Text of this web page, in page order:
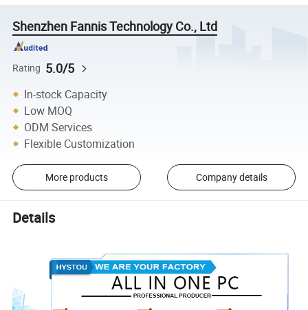
Shenzhen Fannis Technology Co., Ltd
Rating 5.0/5
In-stock Capacity
Low MOQ
ODM Services
Flexible Customization
More products Company details
Details